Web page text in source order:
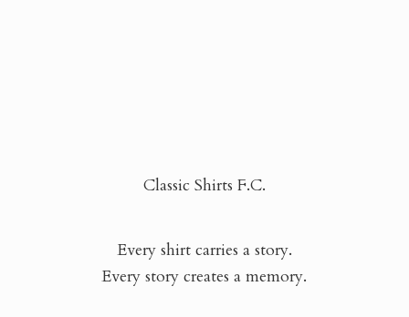
Classic Shirts F.C.
Every shirt carries a story.
Every story creates a memory.